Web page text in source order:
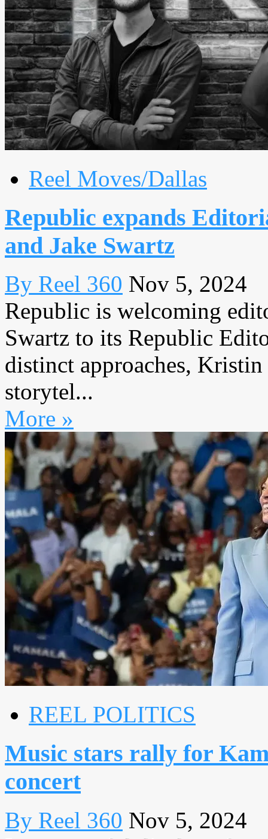
Reel Moves/Dallas
Republic expands
and Jake Swartz
By Reel 360 Nov 5, 2024
Republic is welcoming
Swartz to its Republic
distinct approaches,
storytel...
More »
REEL POLITICS
Music stars rally for
concert
By Reel 360 Nov 5, 2024